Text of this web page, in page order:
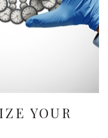
YOUR